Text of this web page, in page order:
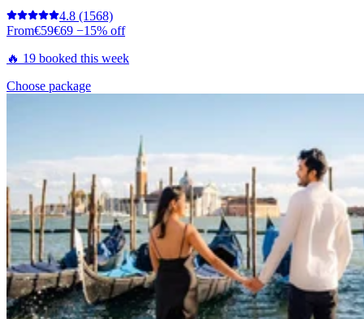
4.8 (1568)
From€59€69 −15% off
🔥 19 booked this week
Choose package